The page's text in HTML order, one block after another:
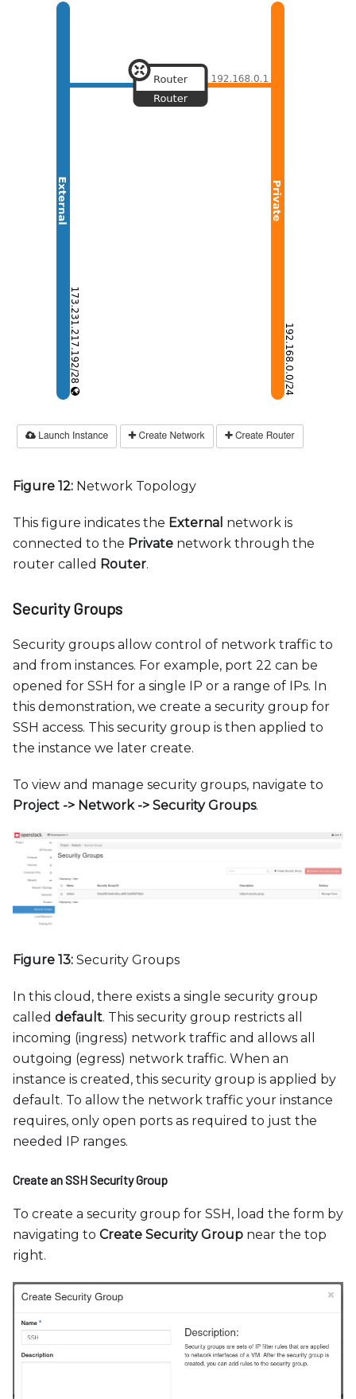
Figure 12: Network Topology
This figure indicates the External network is
connected to the Private network through the
router called Router.
Security Groups
Security groups allow control of network traffic to
and from instances. For example, port 22 can be
opened for SSH for a single IP or a range of IPs. In
this demonstration, we create a security group for
SSH access. This security group is then applied to
the instance we later create.
To view and manage security groups, navigate to
Project -> Network -> Security Groups.
Figure 13: Security Groups
In this cloud, there exists a single security group
called default. This security group restricts all
incoming (ingress) network traffic and allows all
outgoing (egress) network traffic. When an
instance is created, this security group is applied by
default. To allow the network traffic your instance
requires, only open ports as required to just the
needed IP ranges.
Create an SSH Security Group
To create a security group for SSH, load the form by
navigating to Create Security Group near the top
right.